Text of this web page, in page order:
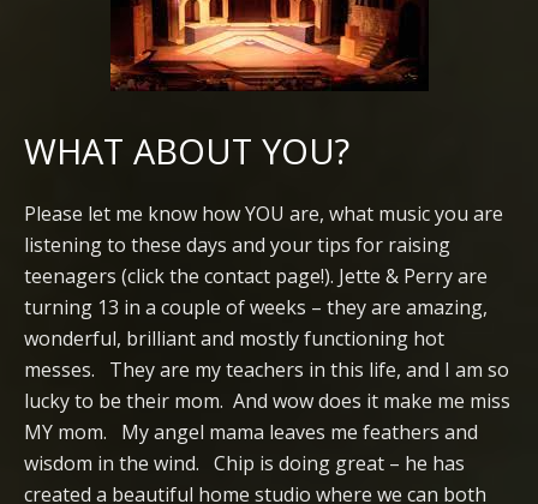
WHAT ABOUT YOU?
Please let me know how YOU are, what music you are
listening to these days and your tips for raising
teenagers (click the contact page!). Jette & Perry are
turning 13 in a couple of weeks – they are amazing,
wonderful, brilliant and mostly functioning hot
messes. They are my teachers in this life, and I am so
lucky to be their mom. And wow does it make me miss
MY mom. My angel mama leaves me feathers and
wisdom in the wind. Chip is doing great – he has
created a beautiful home studio where we can both